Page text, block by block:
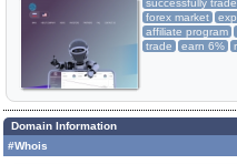
successfully
forex market
affiliate program
trade
earn 6%
Domain Information
#Whois